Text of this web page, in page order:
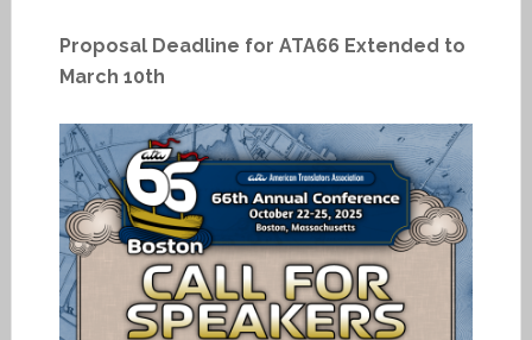
Proposal Deadline for ATA66 Extended to
March 10th